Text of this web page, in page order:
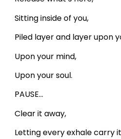
Sitting inside of you,
Piled layer and layer upon
Upon your mind,
Upon your soul.
PAUSE…
Clear it away,
Letting every exhale carry